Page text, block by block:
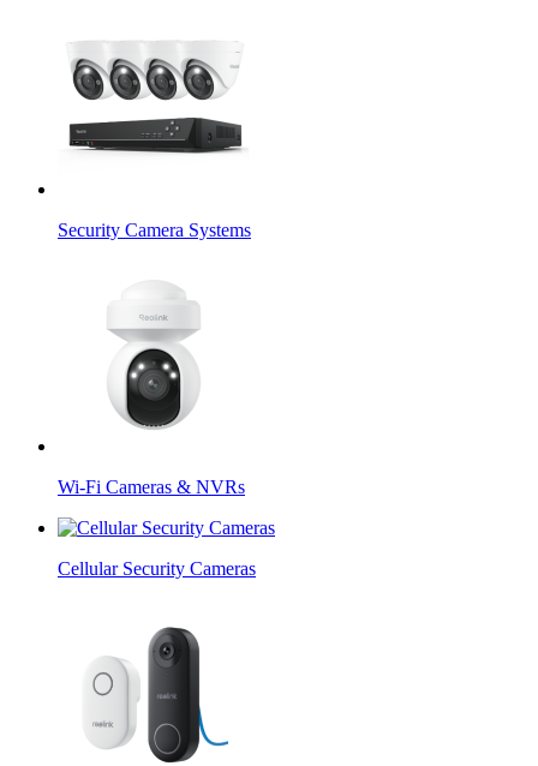
Security Camera Systems
Wi-Fi Cameras & NVRs
Cellular Security Cameras